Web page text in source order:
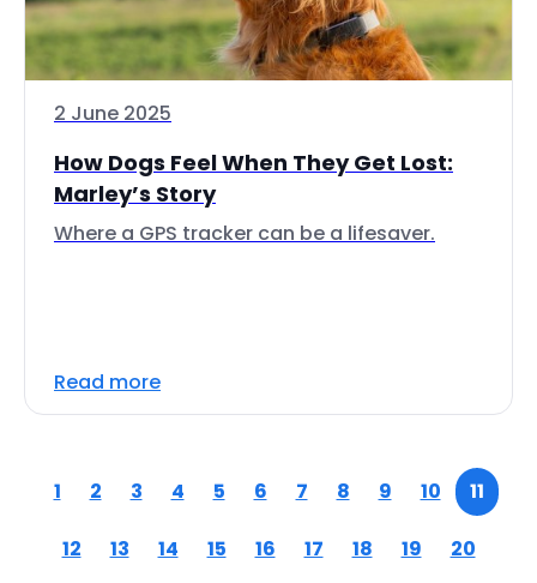
2 June 2025
How Dogs Feel When They Get Lost:
Marley’s Story
Where a GPS tracker can be a lifesaver.
Read more
1 2 3 4 5 6 7 8 9 10 11
12 13 14 15 16 17 18 19 20